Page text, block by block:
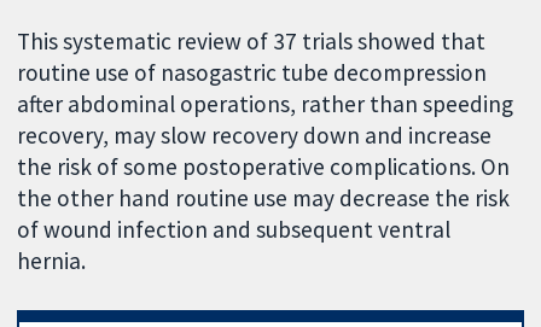
This systematic review of 37 trials showed that
routine use of nasogastric tube decompression
after abdominal operations, rather than speeding
recovery, may slow recovery down and increase
the risk of some postoperative complications. On
the other hand routine use may decrease the risk
of wound infection and subsequent ventral
hernia.